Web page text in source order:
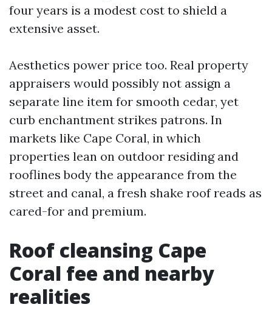
four years is a modest cost to shield a
extensive asset.
Aesthetics power price too. Real property
appraisers would possibly not assign a
separate line item for smooth cedar, yet
curb enchantment strikes patrons. In
markets like Cape Coral, in which
properties lean on outdoor residing and
rooflines body the appearance from the
street and canal, a fresh shake roof reads as
cared-for and premium.
Roof cleansing Cape
Coral fee and nearby
realities